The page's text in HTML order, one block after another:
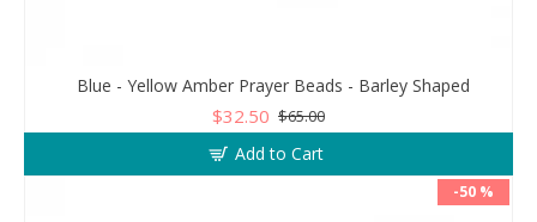
Blue - Yellow Amber Prayer Beads - Barley Shaped
$32.50 $65.00
Add to Cart
-50 %